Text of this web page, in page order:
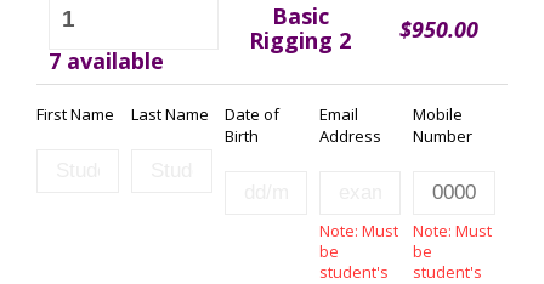
Sep-
2026
quantity
7 available
Basic
Rigging 2
$950.00
First Name Last Name
Date of
Birth
Email
Address
Note: Must
be
student's
Mobile
Number
Note: Must
be
student's